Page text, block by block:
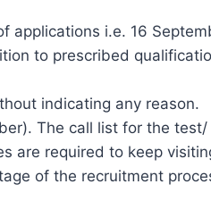
applications i.e. 16
to prescribed
indicating any reason.
The call list for the
are required to keep
of the recruitment